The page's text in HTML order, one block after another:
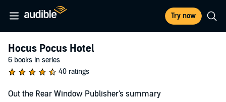
Try now
Hocus Pocus Hotel
6 books in series
40 ratings
Out the Rear Window Publisher's summary